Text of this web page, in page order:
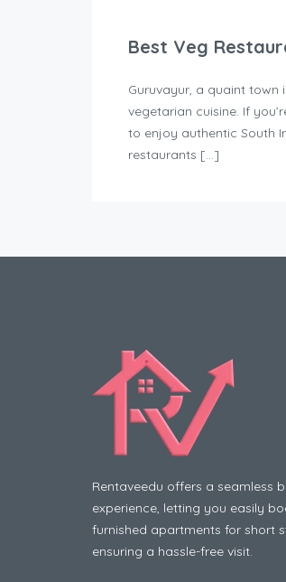
Best Veg
Guruvayur, a quaint town
vegetarian cuisine. If
to enjoy authentic South
restaurants […]
Rentaveedu offers a seamless
experience, letting you easily
furnished apartments for short
ensuring a hassle-free visit.